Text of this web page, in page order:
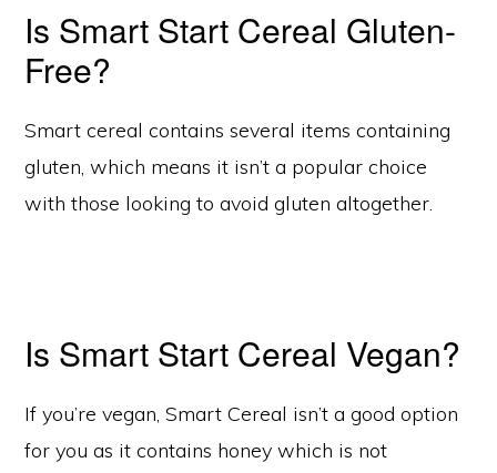
Is Smart Start Cereal Gluten-
Free?
Smart cereal contains several items containing
gluten, which means it isn’t a popular choice
with those looking to avoid gluten altogether.
Is Smart Start Cereal Vegan?
If you’re vegan, Smart Cereal isn’t a good option
for you as it contains honey which is not